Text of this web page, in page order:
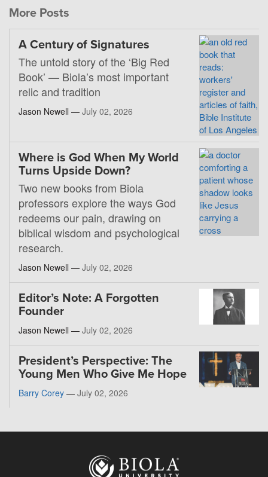
More Posts
A Century of Signatures
The untold story of the ‘Big Red
Book’ — Biola’s most important
relic and tradition
Jason Newell — July 02, 2026
Where is God When My World
Turns Upside Down?
Two new books from Biola
professors explore the ways God
redeems our pain, drawing on
biblical wisdom and psychological
research.
Jason Newell — July 02, 2026
Editor’s Note: A Forgotten
Founder
Jason Newell — July 02, 2026
President’s Perspective: The
Young Men Who Give Me Hope
Barry Corey — July 02, 2026